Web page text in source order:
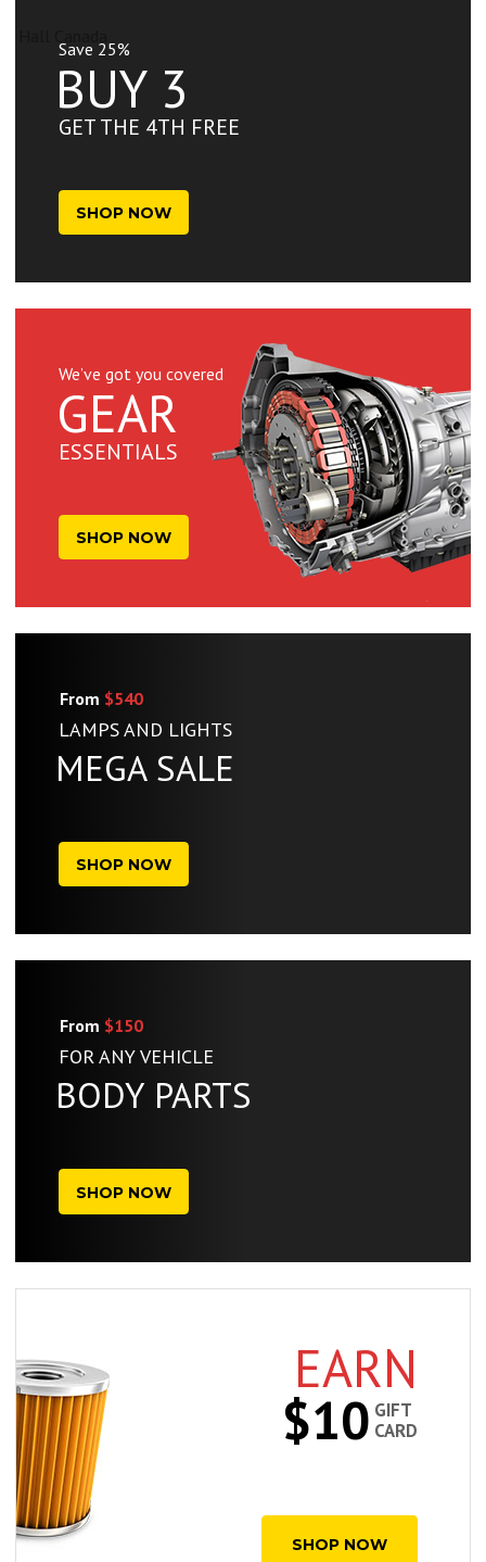
Save 25%
BUY 3
GET THE 4TH FREE
SHOP NOW
We’ve got you covered
GEAR
ESSENTIALS
SHOP NOW
From $540
LAMPS AND LIGHTS
MEGA SALE
SHOP NOW
From $150
FOR ANY VEHICLE
BODY PARTS
SHOP NOW
EARN
$10 GIFT
CARD
SHOP NOW